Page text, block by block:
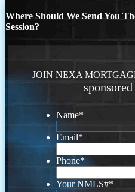
Where Should We Send You
Session?
JOIN NEXA
Name*
Email*
Phone*
Your NMLS#*